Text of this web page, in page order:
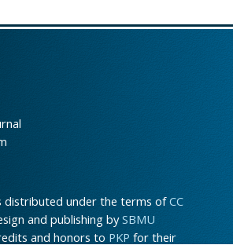
distributed under the terms ofCC
and publishing bySBMU
and honors to PKP for their